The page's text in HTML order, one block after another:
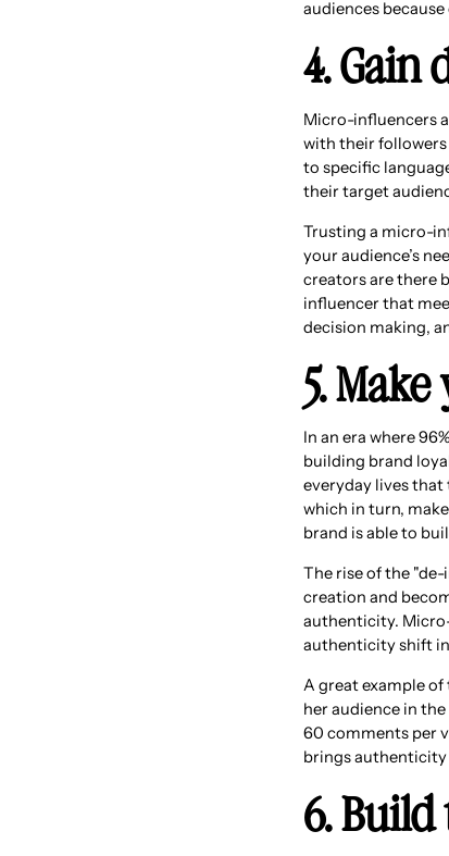
audiences
4. Gain
Micro-influencers
with their
to specific
their target
Trusting a micro-
your audience’s
creators are there
influencer that
decision making,
5.
In an era where
building brand
everyday lives
which in turn,
brand is able to
The rise of the
creation and
authenticity.
authenticity shift
A great example
her audience in
60 comments per
brings authenticity
6.